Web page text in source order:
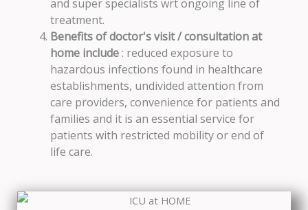
and super specialists wrt ongoing line of
treatment.
Benefits of doctor's visit / consultation at
home include : reduced exposure to
hazardous infections found in healthcare
establishments, undivided attention from
care providers, convenience for patients and
families and it is an essential service for
patients with restricted mobility or end of
life care.